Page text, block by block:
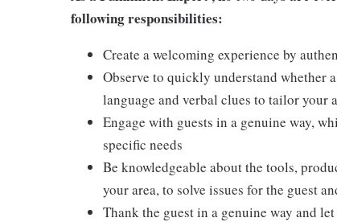
following responsibilities:
Create a welcoming experience by
Observe to quickly understand whether
language and verbal clues to tailor your
Engage with guests in a genuine way,
specific needs
Be knowledgeable about the tools,
your area, to solve issues for the guest
Thank the guest in a genuine way and